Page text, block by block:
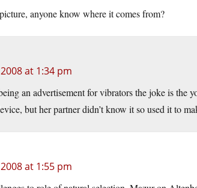
anyone know where it comes from?
at 1:34 pm
an advertisement for vibrators the joke is the
but her partner didn’t know it so used it to
at 1:55 pm